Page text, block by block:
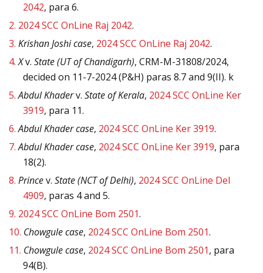
2042, para 6.
2. 2024 SCC OnLine Raj 2042.
3. Krishan Joshi case, 2024 SCC OnLine Raj 2042.
4. Xv. State (UT of Chandigarh), CRM-M-31808/2024,
decided on 11-7-2024 (P&H) paras 8.7 and 9(II). k
5. Abdul Khaderv. State of Kerala, 2024 SCC OnLine Ker
3919, para 11.
6. Abdul Khader case, 2024 SCC OnLine Ker 3919.
7. Abdul Khader case, 2024 SCC OnLine Ker 3919, para
18(2).
8. Princev. State (NCT of Delhi), 2024 SCC OnLine Del
4909, paras 4 and 5.
9. 2024 SCC OnLine Bom 2501.
10. Chowgule case, 2024 SCC OnLine Bom 2501.
11. Chowgule case, 2024 SCC OnLine Bom 2501, para
94(B).